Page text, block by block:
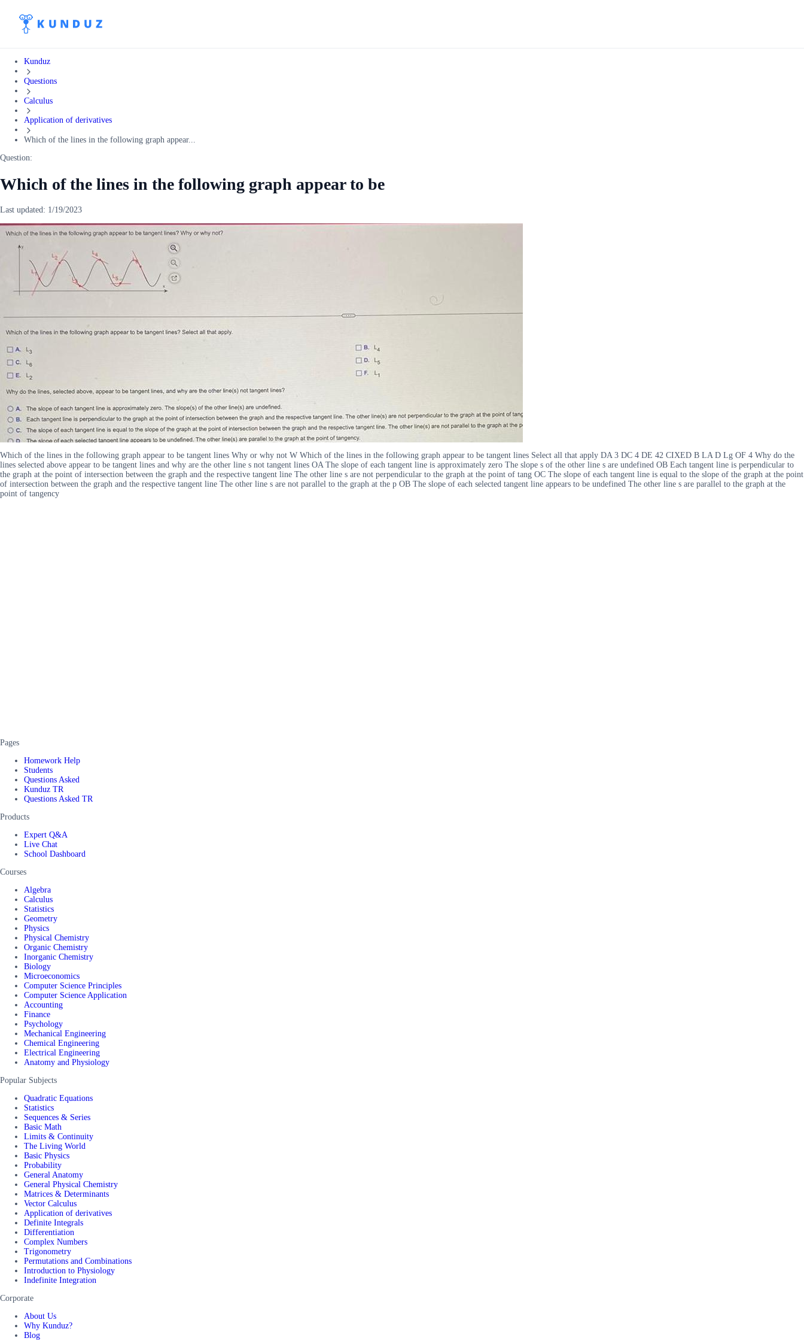
Kunduz
Questions
Calculus
Application of derivatives
Which of the lines in the following graph appear...
Question:
Which of the lines in the following graph appear to be
Last updated: 1/19/2023
Which of the lines in the following graph appear to be tangent lines Why or why not W Which of the lines in the following graph appear to be tangent lines Select all that apply DA 3 DC 4 DE 42 CIXED B LA D Lg OF 4 Why do the
lines selected above appear to be tangent lines and why are the other line s not tangent lines OA The slope of each tangent line is approximately zero The slope s of the other line s are undefined OB Each tangent line is perpendicular to
the graph at the point of intersection between the graph and the respective tangent line The other line s are not perpendicular to the graph at the point of tang OC The slope of each tangent line is equal to the slope of the graph at the point
of intersection between the graph and the respective tangent line The other line s are not parallel to the graph at the p OB The slope of each selected tangent line appears to be undefined The other line s are parallel to the graph at the
point of tangency
Pages
Homework Help
Students
Questions Asked
Kunduz TR
Questions Asked TR
Products
Expert Q&A
Live Chat
School Dashboard
Courses
Algebra
Calculus
Statistics
Geometry
Physics
Physical Chemistry
Organic Chemistry
Inorganic Chemistry
Biology
Microeconomics
Computer Science Principles
Computer Science Application
Accounting
Finance
Psychology
Mechanical Engineering
Chemical Engineering
Electrical Engineering
Anatomy and Physiology
Popular Subjects
Quadratic Equations
Statistics
Sequences & Series
Basic Math
Limits & Continuity
The Living World
Basic Physics
Probability
General Anatomy
General Physical Chemistry
Matrices & Determinants
Vector Calculus
Application of derivatives
Definite Integrals
Differentiation
Complex Numbers
Trigonometry
Permutations and Combinations
Introduction to Physiology
Indefinite Integration
Corporate
About Us
Why Kunduz?
Blog